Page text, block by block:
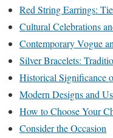
Red String Earrings:
Cultural Celebrations
Contemporary Vogue
Silver Bracelets:
Historical Significance
Modern Designs and
How to Choose Your
Consider the Occasion